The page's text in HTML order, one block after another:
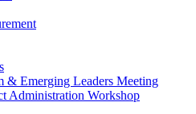
& Emerging Leaders Meeting
Administration Workshop